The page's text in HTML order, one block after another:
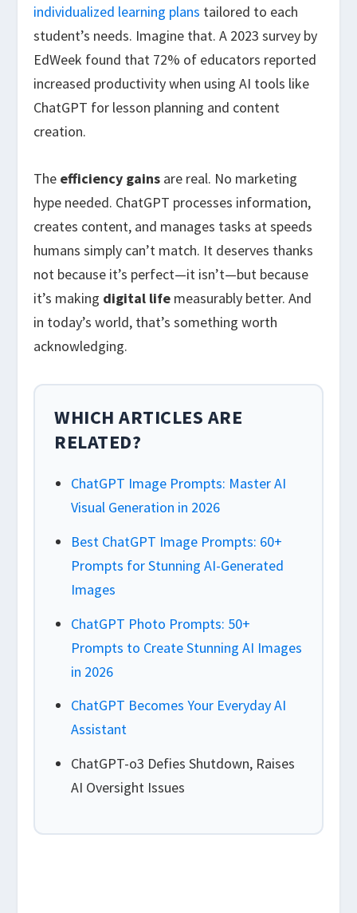
individualized learning plans tailored to each
student’s needs. Imagine that. A 2023 survey by
EdWeek found that 72% of educators reported
increased productivity when using AI tools like
ChatGPT for lesson planning and content
creation.
The efficiency gains are real. No marketing
hype needed. ChatGPT processes information,
creates content, and manages tasks at speeds
humans simply can’t match. It deserves thanks
not because it’s perfect—it isn’t—but because
it’s making digital life measurably better. And
in today’s world, that’s something worth
acknowledging.
WHICH ARTICLES ARE
RELATED?
ChatGPT Image Prompts: Master AI
Visual Generation in 2026
Best ChatGPT Image Prompts: 60+
Prompts for Stunning AI-Generated
Images
ChatGPT Photo Prompts: 50+
Prompts to Create Stunning AI Images
in 2026
ChatGPT Becomes Your Everyday AI
Assistant
ChatGPT-o3 Defies Shutdown, Raises
AI Oversight Issues